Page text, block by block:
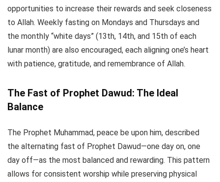
opportunities to increase their rewards and seek closeness
to Allah. Weekly fasting on Mondays and Thursdays and
the monthly “white days” (13th, 14th, and 15th of each
lunar month) are also encouraged, each aligning one’s heart
with patience, gratitude, and remembrance of Allah.
The Fast of Prophet Dawud: The Ideal
Balance
The Prophet Muhammad, peace be upon him, described
the alternating fast of Prophet Dawud—one day on, one
day off—as the most balanced and rewarding. This pattern
allows for consistent worship while preserving physical